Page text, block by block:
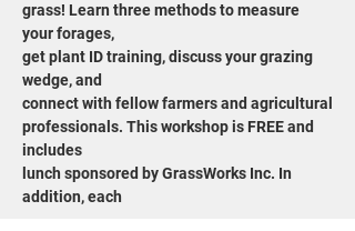
grass! Learn three methods to measure
your forages,
get plant ID training, discuss your grazing
wedge, and
connect with fellow farmers and agricultural
professionals. This workshop is FREE and
includes
lunch sponsored by GrassWorks Inc. In
addition, each